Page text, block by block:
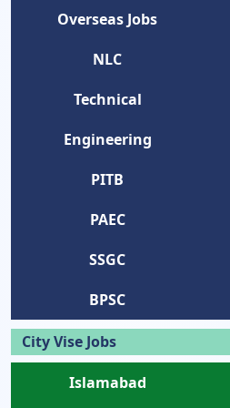
Overseas Jobs
NLC
Technical
Engineering
PITB
PAEC
SSGC
BPSC
City Vise Jobs
Islamabad